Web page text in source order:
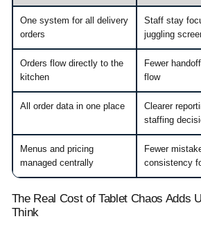
One system for all delivery
orders
Staff stay
juggling
Orders flow directly to the
kitchen
Fewer
flow
All order data in one place
Clearer
staffing
Menus and pricing
managed centrally
Fewer
consistency
The Real Cost of Tablet Chaos Adds
Think